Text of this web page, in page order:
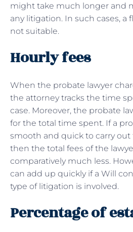
might take much longer and
any litigation. In such cases, a
not suitable.
Hourly fees
When the probate lawyer
the attorney tracks the time
case. Moreover, the probate
for the total time spent. If a
smooth and quick to carry out
then the total fees of the
comparatively much less.
can add up quickly if a Will
type of litigation is involved.
Percentage of